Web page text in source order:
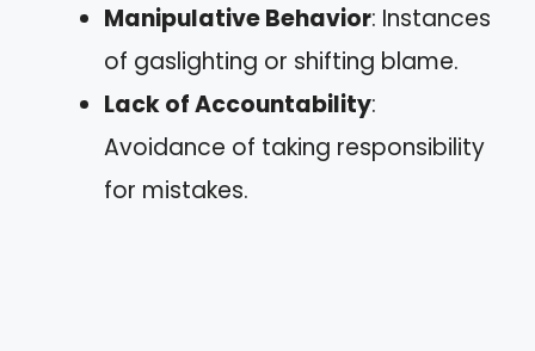
Manipulative Behavior: Instances
of gaslighting or shifting blame.
Lack of Accountability:
Avoidance of taking responsibility
for mistakes.